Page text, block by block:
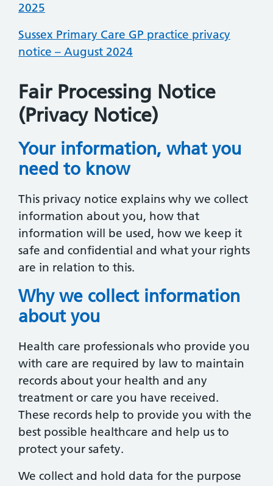
2025
Sussex Primary Care GP practice privacy
notice – August 2024
Fair Processing Notice
(Privacy Notice)
Your information, what you
need to know
This privacy notice explains why we collect
information about you, how that
information will be used, how we keep it
safe and confidential and what your rights
are in relation to this.
Why we collect information
about you
Health care professionals who provide you
with care are required by law to maintain
records about your health and any
treatment or care you have received.
These records help to provide you with the
best possible healthcare and help us to
protect your safety.
We collect and hold data for the purpose